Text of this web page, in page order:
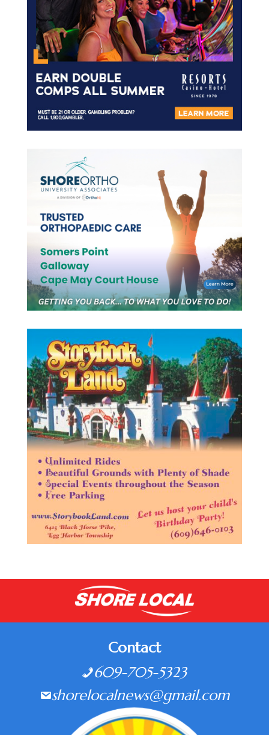
Contact
609-705-5323
shorelocalnews@gmail.com